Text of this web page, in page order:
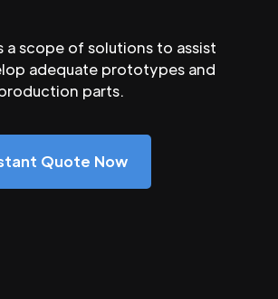
a scope of solutions to assist
adequate prototypes and
parts.
Quote Now